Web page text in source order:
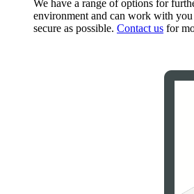
We have a range of options for
environment and can work with you
secure as possible. Contact us for